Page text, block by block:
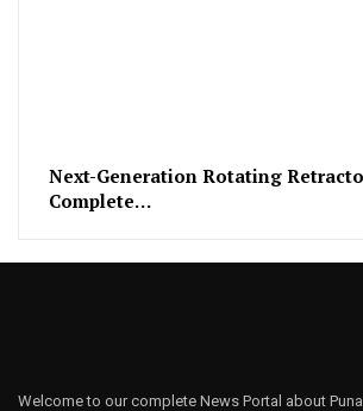
Next-Generation Rotating
Complete…
Welcome to our complete News Portal about